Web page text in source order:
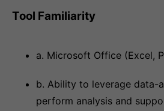
Tool Familiarity
a. Microsoft Office (Excel,
b. Ability to leverage data-
perform analysis and